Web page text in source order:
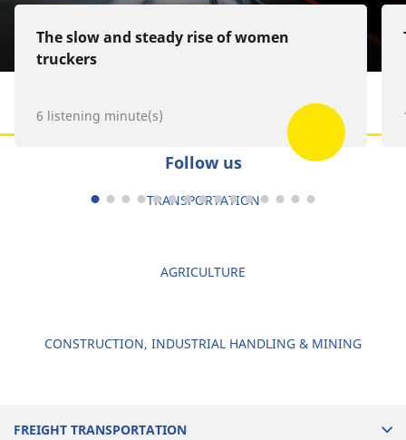
The slow and steady rise of women
truckers
6 listening minute(s)
Follow us
TRANSPORTATION
AGRICULTURE
CONSTRUCTION, INDUSTRIAL HANDLING & MINING
FREIGHT TRANSPORTATION